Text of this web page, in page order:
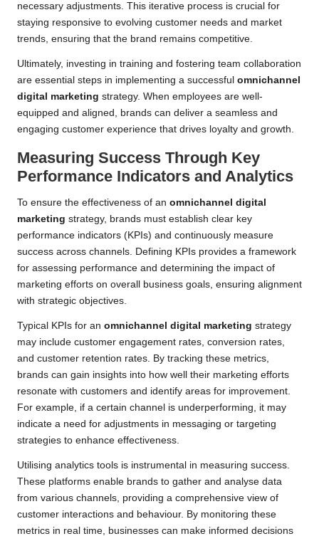
necessary adjustments. This iterative process is crucial for
staying responsive to evolving customer needs and market
trends, ensuring that the brand remains competitive.
Ultimately, investing in training and fostering team collaboration
are essential steps in implementing a successful omnichannel
digital marketing strategy. When employees are well-
equipped and aligned, brands can deliver a seamless and
engaging customer experience that drives loyalty and growth.
Measuring Success Through Key
Performance Indicators and Analytics
To ensure the effectiveness of an omnichannel digital
marketing strategy, brands must establish clear key
performance indicators (KPIs) and continuously measure
success across channels. Defining KPIs provides a framework
for assessing performance and determining the impact of
marketing efforts on overall business goals, ensuring alignment
with strategic objectives.
Typical KPIs for an omnichannel digital marketing strategy
may include customer engagement rates, conversion rates,
and customer retention rates. By tracking these metrics,
brands can gain insights into how well their marketing efforts
resonate with customers and identify areas for improvement.
For example, if a certain channel is underperforming, it may
indicate a need for adjustments in messaging or targeting
strategies to enhance effectiveness.
Utilising analytics tools is instrumental in measuring success.
These platforms enable brands to gather and analyse data
from various channels, providing a comprehensive view of
customer interactions and behaviour. By monitoring these
metrics in real time, businesses can make informed decisions